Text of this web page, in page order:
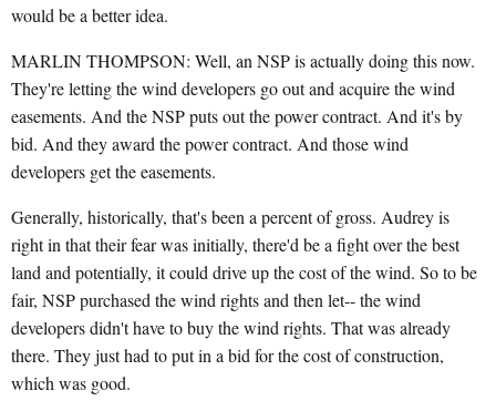
would be a better idea.
MARLIN THOMPSON: Well, an NSP is actually doing this now.
They're letting the wind developers go out and acquire the wind
easements. And the NSP puts out the power contract. And it's by
bid. And they award the power contract. And those wind
developers get the easements.
Generally, historically, that's been a percent of gross. Audrey is
right in that their fear was initially, there'd be a fight over the best
land and potentially, it could drive up the cost of the wind. So to be
fair, NSP purchased the wind rights and then let-- the wind
developers didn't have to buy the wind rights. That was already
there. They just had to put in a bid for the cost of construction,
which was good.